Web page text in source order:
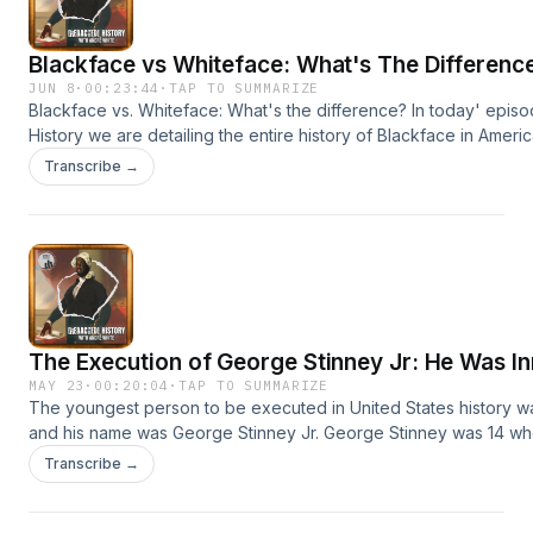
Blackface vs Whiteface: What's The
JUN 8 · 00:23:44 ·TAP TO SUMMARIZE
Blackface vs. Whiteface: What's the difference? In today'
History we are detailing the entire history of Blackface in
how it is an entertainment form with the origins of the
Americans. Access the full script to this episode for FREE on
Learn more about your ad choices. Visit megaphone.fm/
Transcribe →
The Execution of George Stinney Jr: He Was
MAY 23 · 00:20:04 ·TAP TO SUMMARIZE
The youngest person to be executed in United States history
and his name was George Stinney Jr. George Stinney was 14
accused, convicted, and murdered for a crime he didn't
This a story about America, Jim Crow Justice, and how even a
Transcribe →